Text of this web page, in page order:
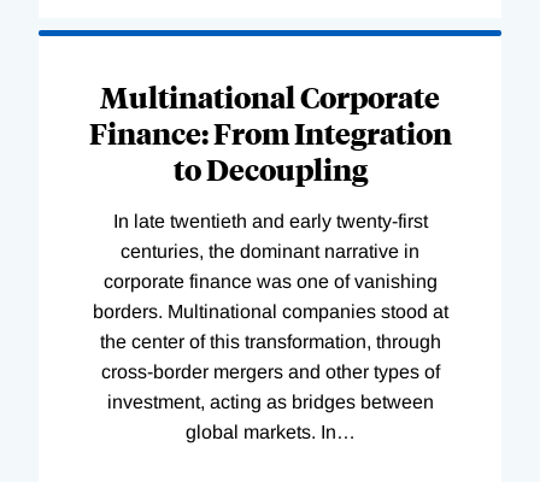
Multinational Corporate
Finance: From Integration
to Decoupling
In late twentieth and early twenty-first
centuries, the dominant narrative in
corporate finance was one of vanishing
borders. Multinational companies stood at
the center of this transformation, through
cross-border mergers and other types of
investment, acting as bridges between
global markets. In…